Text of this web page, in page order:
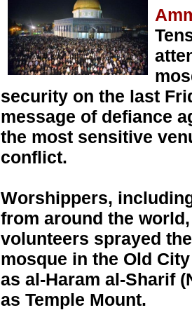
security on the last
message of defiance
the most sensitive
conflict.
Worshippers,
from around the
volunteers sprayed
mosque in the Old
as al-Haram al-Sharif
as Temple Mount.